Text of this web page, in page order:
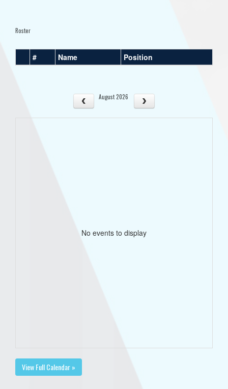
Roster
# Name Position
August 2026
No events to display
View Full Calendar »